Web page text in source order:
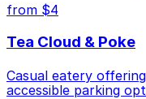
from $4
Tea Cloud & Poke
Casual eatery
accessible parking